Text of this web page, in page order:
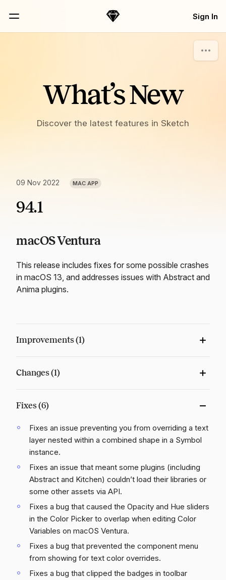
Sketch Sign In
What’s New
Discover the latest features in Sketch
09 Nov 2022 MAC APP
94.1
macOS Ventura
This release includes fixes for some possible crashes
in macOS 13, and addresses issues with Abstract and
Anima plugins.
Improvements (1)
Changes (1)
Fixes (6)
Fixes an issue preventing you from overriding a text
layer nested within a combined shape in a Symbol
instance.
Fixes an issue that meant some plugins (including
Abstract and Kitchen) couldn’t load their libraries or
some other assets via API.
Fixes a bug that caused the Opacity and Hue sliders
in the Color Picker to overlap when editing Color
Variables on macOS Ventura.
Fixes a bug that prevented the component menu
from showing for text color overrides.
Fixes a bug that clipped the badges in toolbar